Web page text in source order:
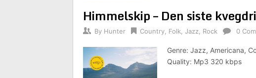
Himmelskip – Den siste
By Hunter Country Folk Jazz Rock 0
Genre: Jazz, Americana,
Quality: Mp3 320 kbps